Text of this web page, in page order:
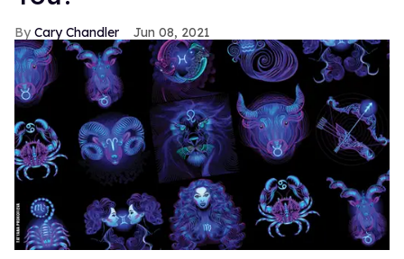
Cary Chandler Jun 08, 2021